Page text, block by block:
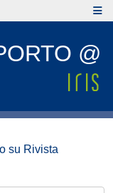
@
su Rivista